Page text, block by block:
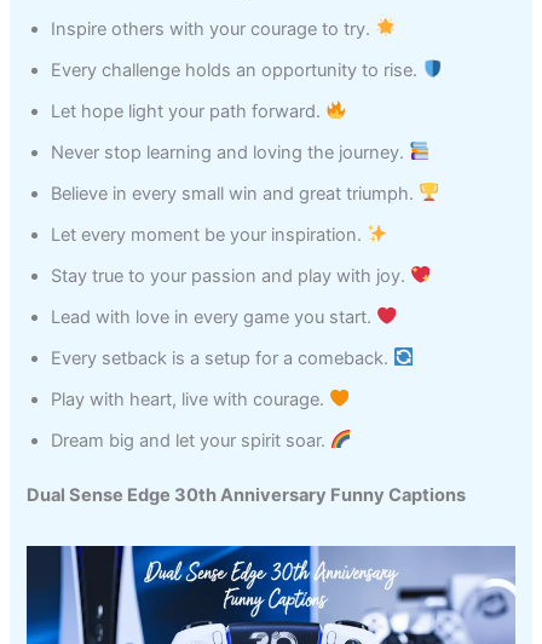
Inspire others with your courage to try.
Every challenge holds an opportunity to rise.
Let hope light your path forward.
Never stop learning and loving the journey.
Believe in every small win and great triumph.
Let every moment be your inspiration.
Stay true to your passion and play with joy.
Lead with love in every game you start.
Every setback is a setup for a comeback.
Play with heart, live with courage.
Dream big and let your spirit soar.
Dual Sense Edge 30th Anniversary Funny Captions